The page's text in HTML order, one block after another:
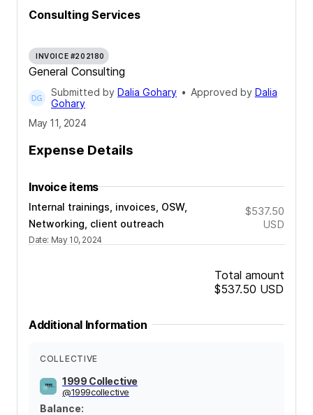
Consulting Services
INVOICE #202180
General Consulting
Submitted by Dalia Gohary • Approved by Dalia
Gohary
May 11, 2024
Expense Details
Invoice items
Internal trainings, invoices, OSW,
Networking, client outreach
Date: May 10, 2024
$537.50
USD
Total amount
$537.50 USD
Additional Information
COLLECTIVE
1999 Collective
@1999collective
Balance: